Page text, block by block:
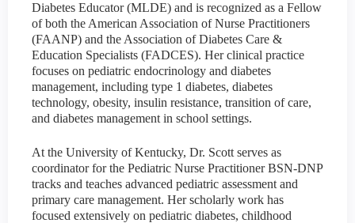
Diabetes Educator (MLDE) and is recognized as a Fellow
of both the American Association of Nurse Practitioners
(FAANP) and the Association of Diabetes Care &
Education Specialists (FADCES). Her clinical practice
focuses on pediatric endocrinology and diabetes
management, including type 1 diabetes, diabetes
technology, obesity, insulin resistance, transition of care,
and diabetes management in school settings.
At the University of Kentucky, Dr. Scott serves as
coordinator for the Pediatric Nurse Practitioner BSN-DNP
tracks and teaches advanced pediatric assessment and
primary care management. Her scholarly work has
focused extensively on pediatric diabetes, childhood